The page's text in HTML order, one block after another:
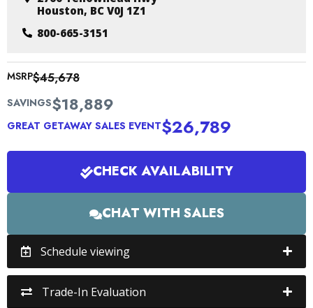
Houston, BC V0J 1Z1
800-665-3151
MSRP$45,678
SAVINGS$18,889
GREAT GETAWAY SALES EVENT$26,789
CHECK AVAILABILITY
CHAT WITH SALES
Schedule viewing
Trade-In Evaluation